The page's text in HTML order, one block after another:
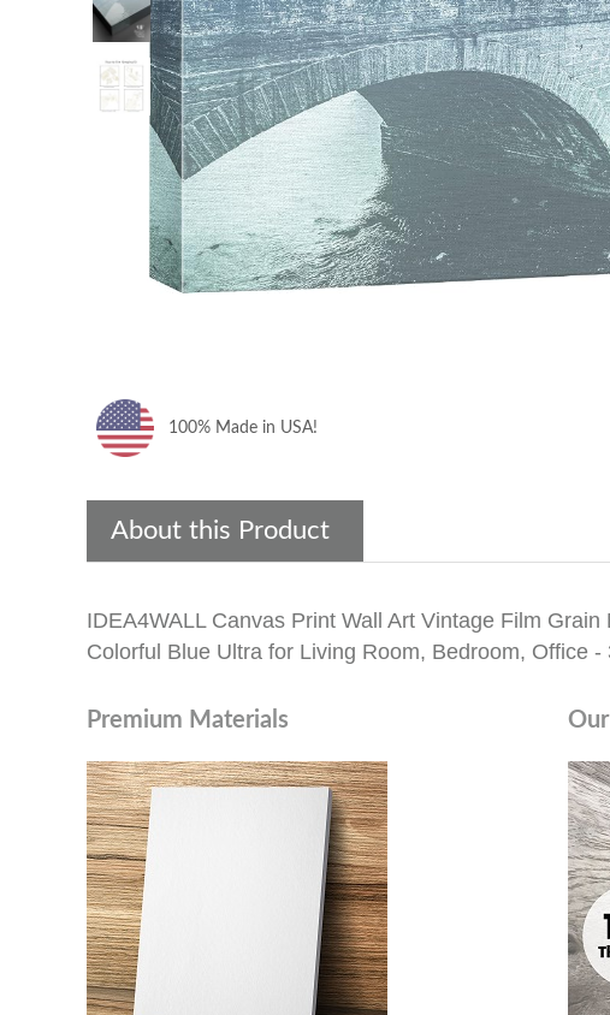
100% Made in USA!
About this Product
IDEA4WALL Canvas Print Wall Art Vintage Film
Colorful Blue Ultra for Living Room, Bedroom, Office -
Premium Materials